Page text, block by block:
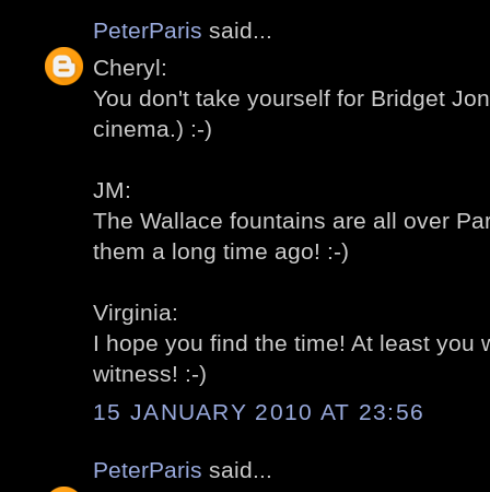
PeterParis said...
Cheryl:
You don't take yourself for Bridget
cinema.) :-)
JM:
The Wallace fountains are all over
them a long time ago! :-)
Virginia:
I hope you find the time! At least you
witness! :-)
15 JANUARY 2010 AT 23:56
PeterParis said...